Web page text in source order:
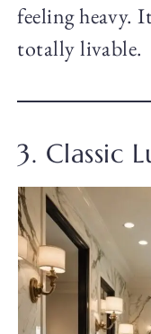
feeling heavy.
totally livable.
3. Classic